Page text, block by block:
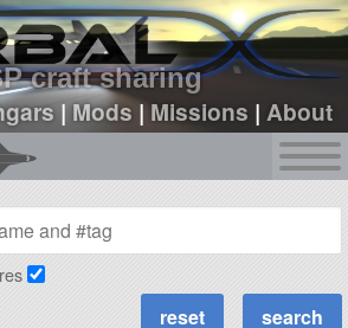
craft sharing
|Mods |Missions |About
sign up
login